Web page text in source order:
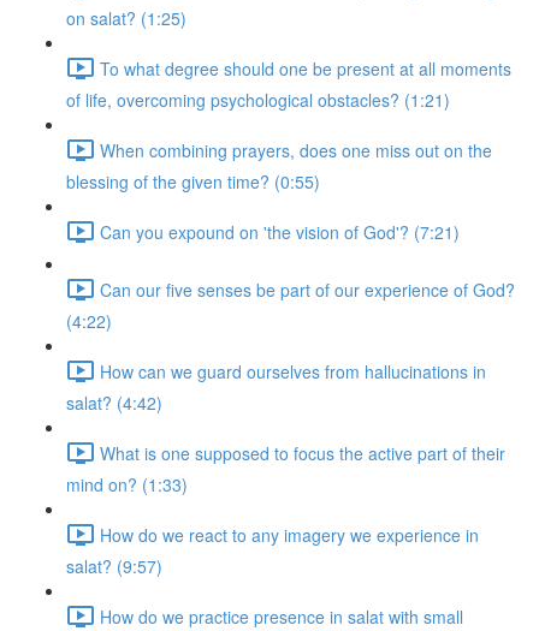
on salat? (1:25)
To what degree should one be present at all moments
of life, overcoming psychological obstacles? (1:21)
When combining prayers, does one miss out on the
blessing of the given time? (0:55)
Can you expound on 'the vision of God'? (7:21)
Can our five senses be part of our experience of God?
(4:22)
How can we guard ourselves from hallucinations in
salat? (4:42)
What is one supposed to focus the active part of their
mind on? (1:33)
How do we react to any imagery we experience in
salat? (9:57)
How do we practice presence in salat with small